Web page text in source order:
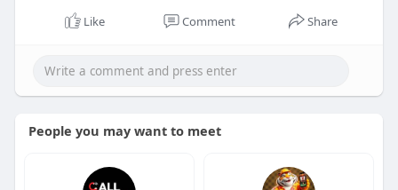
Like Comment Share
People you may want to meet